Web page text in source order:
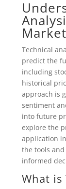
Technical
predict the
including
historical
approach is
sentiment
into future
explore the
application
the tools
informed
What is